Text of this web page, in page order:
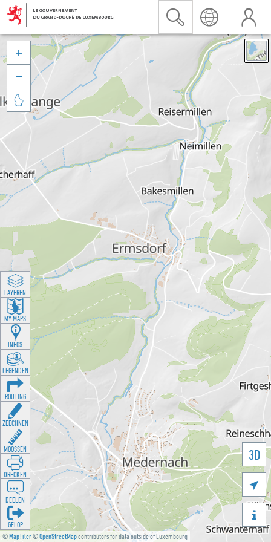
©MapTiler©OpenStreetMapcontributors for data outside of Luxembourg
3D





LAYEREN
MY MAPS
INFOS
LEGENDEN
ROUTING
ZEECHNEN
MOOSSEN
DRÉCKEN
DEELEN
GÉI OP